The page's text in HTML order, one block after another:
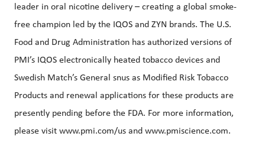
leader in oral nicotine delivery – creating a global smoke-
free champion led by the IQOS and ZYN brands. The U.S.
Food and Drug Administration has authorized versions of
PMI’s IQOS electronically heated tobacco devices and
Swedish Match’s General snus as Modified Risk Tobacco
Products and renewal applications for these products are
presently pending before the FDA. For more information,
please visit www.pmi.com/us and www.pmiscience.com.